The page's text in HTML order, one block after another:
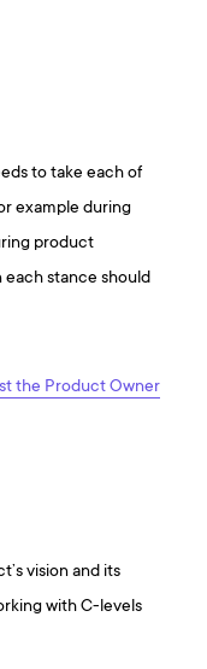
to take each of
example during
product
stance should
the Product Owner
vision and its
with C-levels